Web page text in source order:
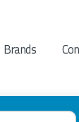
Brands